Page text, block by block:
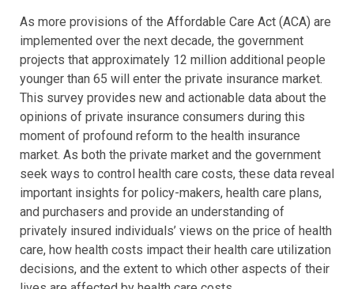
As more provisions of the Affordable Care Act (ACA) are
implemented over the next decade, the government
projects that approximately 12 million additional people
younger than 65 will enter the private insurance market.
This survey provides new and actionable data about the
opinions of private insurance consumers during this
moment of profound reform to the health insurance
market. As both the private market and the government
seek ways to control health care costs, these data reveal
important insights for policy-makers, health care plans,
and purchasers and provide an understanding of
privately insured individuals’ views on the price of health
care, how health costs impact their health care utilization
decisions, and the extent to which other aspects of their